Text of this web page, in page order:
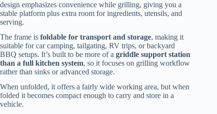
design emphasizes convenience while grilling, giving you a
stable platform plus extra room for ingredients, utensils, and
serving.
The frame is foldable for transport and storage, making it
suitable for car camping, tailgating, RV trips, or backyard
BBQ setups. It’s built to be more of a griddle support station
than a full kitchen system, so it focuses on grilling workflow
rather than sinks or advanced storage.
When unfolded, it offers a fairly wide working area, but when
folded it becomes compact enough to carry and store in a
vehicle.